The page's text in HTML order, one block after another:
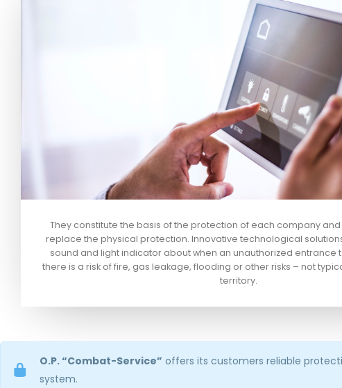
They constitute the basis of the protection of each company
replace the physical protection. Innovative technological
sound and light indicator about when an unauthorized entrance
there is a risk of fire, gas leakage, flooding or other risks – not
territory.
O.P. “Combat-Service” offers its customers reliable
system.